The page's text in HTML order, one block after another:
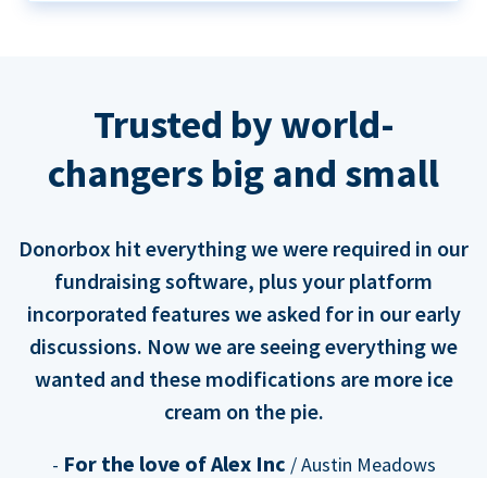
Trusted by world-
changers big and small
Donorbox hit everything we were required in our
fundraising software, plus your platform
incorporated features we asked for in our early
discussions. Now we are seeing everything we
wanted and these modifications are more ice
cream on the pie.
- For the love of Alex Inc / Austin Meadows